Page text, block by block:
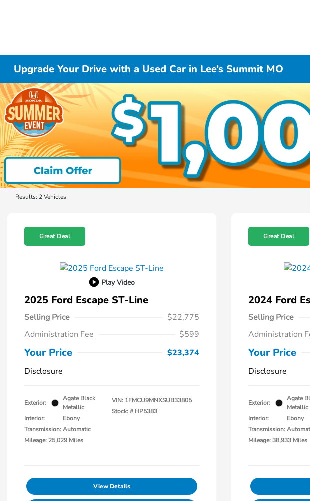
Upgrade Your Drive with a Used Car in Lee’s Summit MO
Results: 2 Vehicles
Great Deal
Play Video
2025 Ford Escape ST-Line
Selling Price
$22,775
Administration Fee
$599
Your Price
$23,374
Disclosure
Exterior:
Agate Black
Metallic
Interior:
Ebony
Transmission: Automatic
Mileage: 25,029 Miles
VIN: 1FMCU9MNXSUB33805
Stock: # HP5383
View Details
Great Deal
2024 Ford
Selling Price
Administration
Your Price
Disclosure
Exterior:
Agate
Metallic
Interior:
Ebony
Transmission:
Mileage: 38,933 Miles